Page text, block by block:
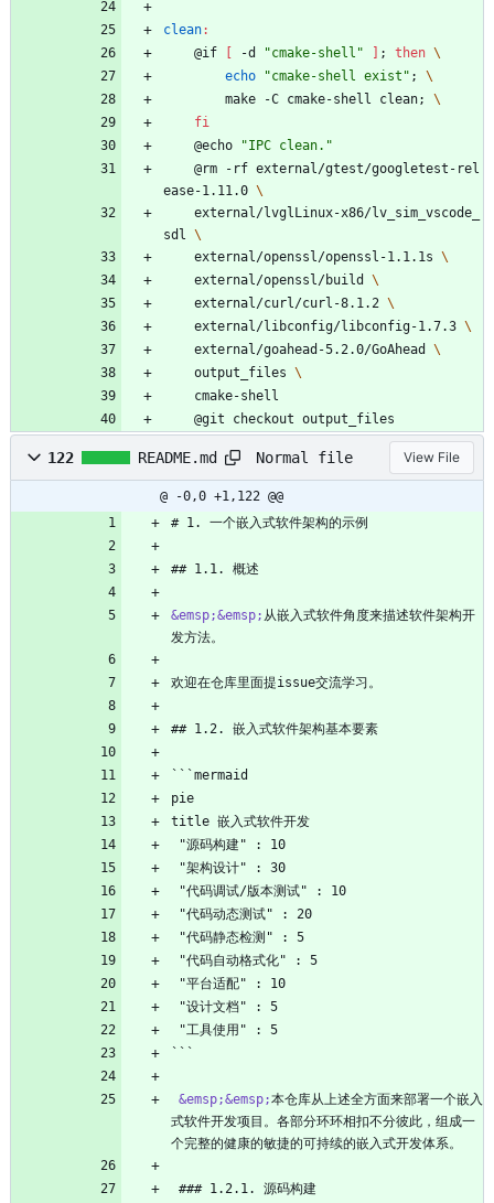
clean:
	@if
-d "cmake-shell" ; then
echo
"cmake-shell exist" ;
		make -C cmake-shell clean
;
fi
	@echo
"IPC clean."
ease-1.11.0
sdl
	external/openssl/openssl-1.1.1s
	external/openssl/build
	external/curl/curl-8.1.2
	external/libconfig/libconfig-1.7.3
	external/goahead-5.2.0/GoAhead
	output_files
	cmake-shell
	@git checkout output_files
122 README.md Normal file View File
@ -0,0 +1,122 @@
# 1. 一个嵌入式软件架构的示例
## 1.1. 概述
&emsp;&emsp; 从嵌入式软件角度来描述软件架构开
发方法。
欢迎在仓库里面提issue交流学习。
## 1.2. 嵌入式软件架构基本要素
```mermaid
pie
title 嵌入式软件开发
"源码构建" : 10
"架构设计" : 30
"代码调试/版本测试" : 10
"代码动态测试" : 20
"代码静态检测" : 5
"代码自动格式化" : 5
"平台适配" : 10
"设计文档" : 5
"工具使用" : 5
```
&emsp;&emsp;本仓库从上述全方面来部署一个嵌入
式软件开发项目。各部分环环相扣不分彼此，组成一
个完整的健康的敏捷的可持续的嵌入式开发体系。
### 1.2.1. 源码构建